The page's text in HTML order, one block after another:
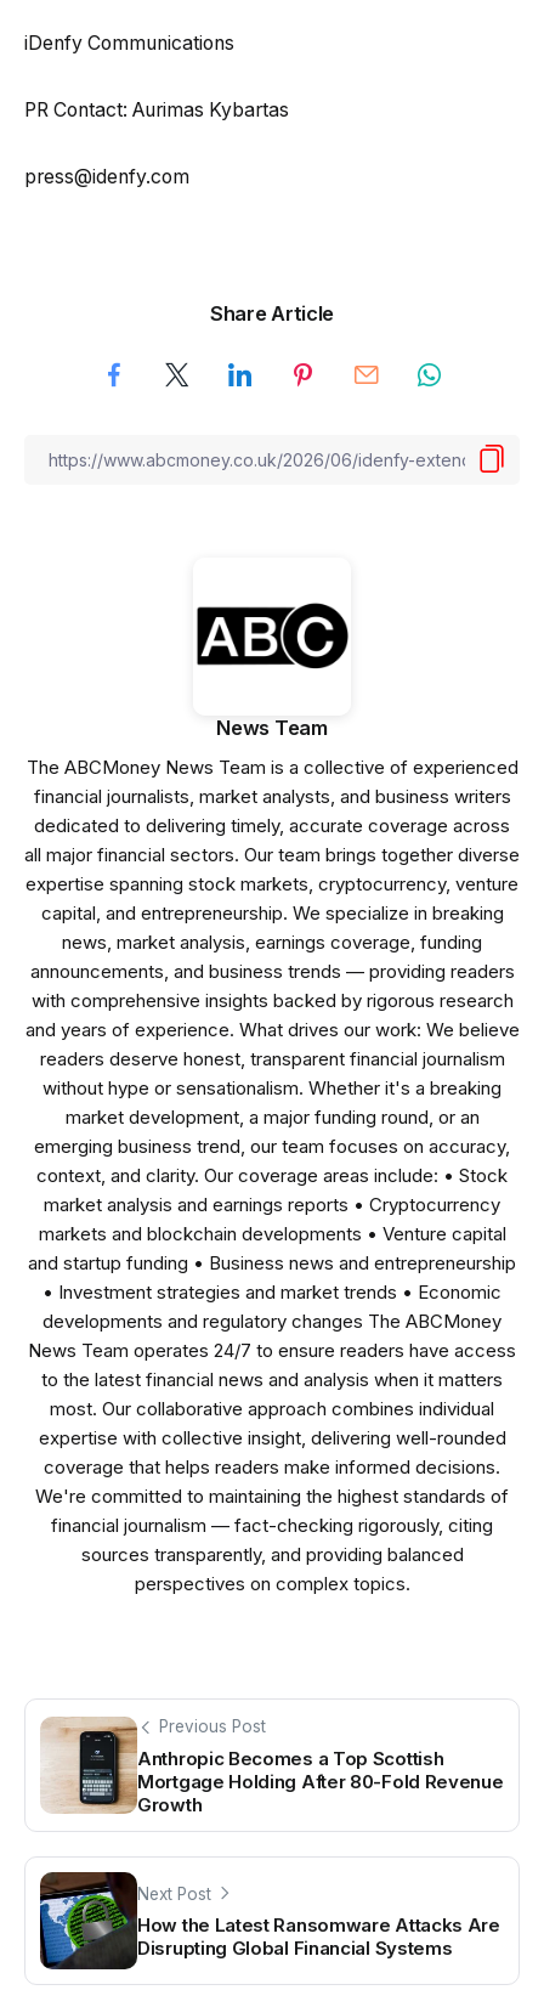
iDenfy Communications
PR Contact: Aurimas Kybartas
press@idenfy.com
Share Article
News Team
The ABCMoney News Team is a collective of experienced
financial journalists, market analysts, and business writers
dedicated to delivering timely, accurate coverage across
all major financial sectors. Our team brings together diverse
expertise spanning stock markets, cryptocurrency, venture
capital, and entrepreneurship. We specialize in breaking
news, market analysis, earnings coverage, funding
announcements, and business trends — providing readers
with comprehensive insights backed by rigorous research
and years of experience. What drives our work: We believe
readers deserve honest, transparent financial journalism
without hype or sensationalism. Whether it's a breaking
market development, a major funding round, or an
emerging business trend, our team focuses on accuracy,
context, and clarity. Our coverage areas include: • Stock
market analysis and earnings reports • Cryptocurrency
markets and blockchain developments • Venture capital
and startup funding • Business news and entrepreneurship
• Investment strategies and market trends • Economic
developments and regulatory changes The ABCMoney
News Team operates 24/7 to ensure readers have access
to the latest financial news and analysis when it matters
most. Our collaborative approach combines individual
expertise with collective insight, delivering well-rounded
coverage that helps readers make informed decisions.
We're committed to maintaining the highest standards of
financial journalism — fact-checking rigorously, citing
sources transparently, and providing balanced
perspectives on complex topics.
Previous Post
Anthropic Becomes a Top Scottish
Mortgage Holding After 80-Fold Revenue
Growth
Next Post
How the Latest Ransomware Attacks Are
Disrupting Global Financial Systems